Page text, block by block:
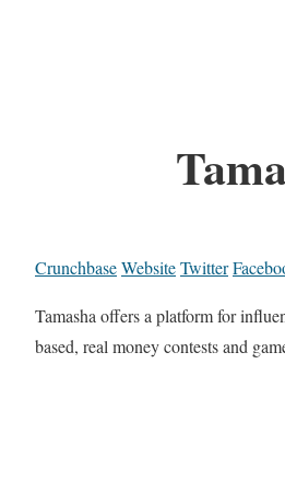
CrunchbaseWebsiteTwitter
Tamasha offers a platform for
based, real money contests and